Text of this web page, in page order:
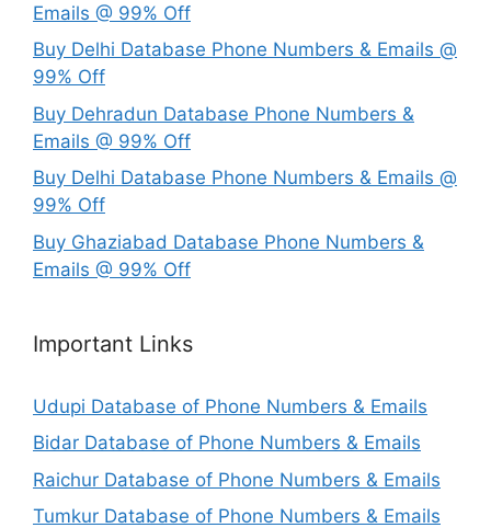
Emails @ 99% Off
Buy Delhi Database Phone Numbers & Emails @
99% Off
Buy Dehradun Database Phone Numbers &
Emails @ 99% Off
Buy Delhi Database Phone Numbers & Emails @
99% Off
Buy Ghaziabad Database Phone Numbers &
Emails @ 99% Off
Important Links
Udupi Database of Phone Numbers & Emails
Bidar Database of Phone Numbers & Emails
Raichur Database of Phone Numbers & Emails
Tumkur Database of Phone Numbers & Emails